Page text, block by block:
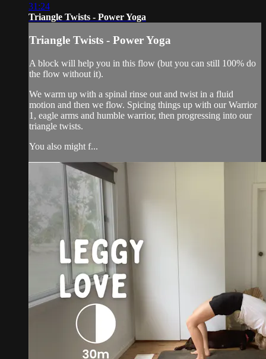
31:24
Triangle Twists - Power Yoga
Triangle Twists - Power Yoga
A block will help you in this flow (but you can still 100% do
the flow without it).
We warm up with a spinal rinse out and twist in a fluid
motion and then we flow. Spicing things up with our Warrior
1, eagle arms and humble warrior, then progressing into our
triangle twists.
You also might f...